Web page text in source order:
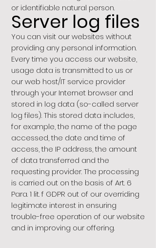
or identifiable natural person.
Server log files
You can visit our websites without
providing any personal information.
Every time you access our website,
usage data is transmitted to us or
our web host/IT service provider
through your Internet browser and
stored in log data (so-called server
log files). This stored data includes,
for example, the name of the page
accessed, the date and time of
access, the IP address, the amount
of data transferred and the
requesting provider. The processing
is carried out on the basis of Art. 6
Para. 1 lit. f GDPR out of our overriding
legitimate interest in ensuring
trouble-free operation of our website
and in improving our offering.